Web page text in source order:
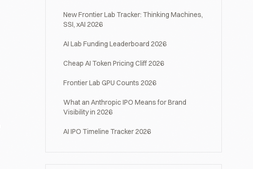
New Frontier Lab Tracker: Thinking Machines,
SSI, xAI 2026
AI Lab Funding Leaderboard 2026
Cheap AI Token Pricing Cliff 2026
Frontier Lab GPU Counts 2026
What an Anthropic IPO Means for Brand
Visibility in 2026
AI IPO Timeline Tracker 2026